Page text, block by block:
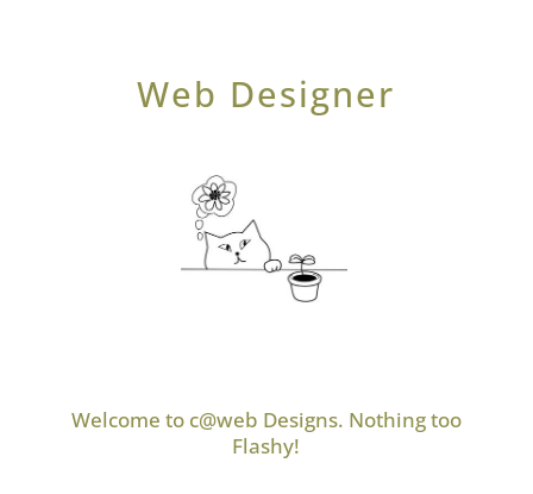
Web Designer
Welcome to c@web Designs. Nothing too
Flashy!